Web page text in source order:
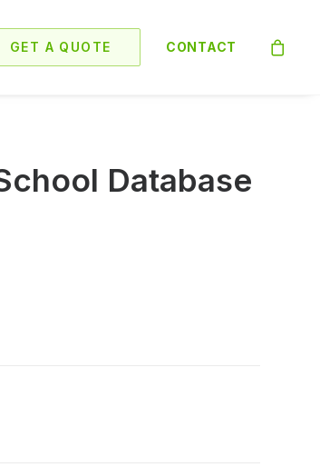
GET A QUOTE CONTACT
Database